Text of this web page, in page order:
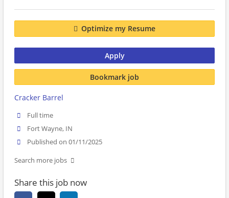
Optimize my Resume
Apply
Bookmark job
Cracker Barrel
Full time
Fort Wayne, IN
Published on 01/11/2025
Search more jobs
Share this job now